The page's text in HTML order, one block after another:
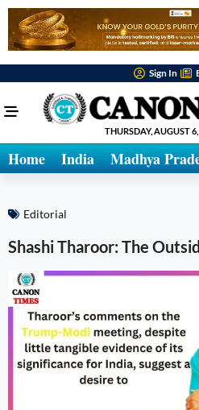
Sign In
THURSDAY, AUGUST
Home India Madhya
Editorial
Shashi Tharoor: The